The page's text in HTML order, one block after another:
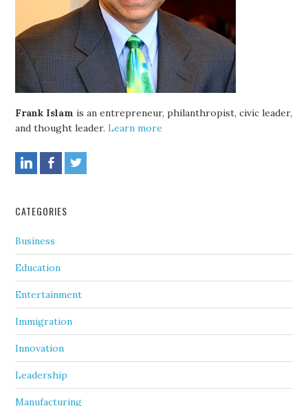
Frank Islam is an entrepreneur, philanthropist, civic leader,
and thought leader.Learn more
CATEGORIES
Business
Education
Entertainment
Immigration
Innovation
Leadership
Manufacturing